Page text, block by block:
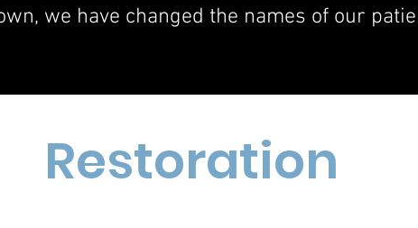
we have changed the names of our
Restoration